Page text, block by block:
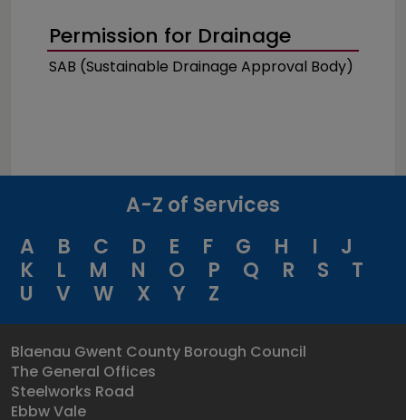
Permission for Drainage
SAB (Sustainable Drainage Approval Body)
A-Z of Services
A
B C D E F G H I
J
K
L M N O P Q R S
T
U
V W X Y Z
Blaenau Gwent County Borough Council
The General Offices
Steelworks Road
Ebbw Vale